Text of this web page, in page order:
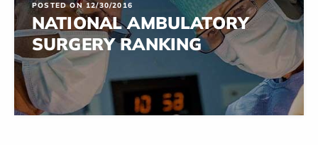
POSTED ON 12/30/2016
NATIONAL AMBULATORY
SURGERY RANKING